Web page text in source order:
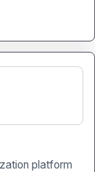
and
platform